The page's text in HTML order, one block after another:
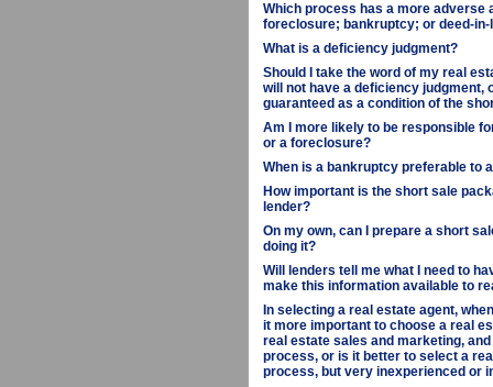
Which process has a more
foreclosure; bankruptcy; or deed-
What is a deficiency judgment?
Should I take the word of my real
will not have a deficiency judgment,
guaranteed as a condition of the
Am I more likely to be responsible
or a foreclosure?
When is a bankruptcy preferable to
How important is the short sale
lender?
On my own, can I prepare a short
doing it?
Will lenders tell me what I need to
make this information available to
In selecting a real estate agent,
it more important to choose a real
real estate sales and marketing,
process, or is it better to select a
process, but very inexperienced or